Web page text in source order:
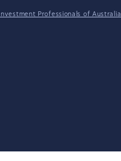
Professionals of Australia